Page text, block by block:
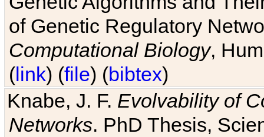
of Genetic Regulatory
Computational Biology,
(link) (file) (bibtex)
Knabe, J. F. Evolvability of
Networks. PhD Thesis,